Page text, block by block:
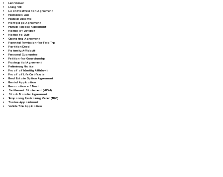
Lien Waiver
Living Will
Loan Modification Agreement
Mechanic's Lien
Medical Directive
Mortgage Agreement
Mutual Release Agreement
Notice of Default
Notice to Quit
Operating Agreement
Parental Permission for Field Trip
Partition Deed
Paternity Affidavit
Personal Guarantee
Petition for Guardianship
Postnuptial Agreement
Preliminary Notice
Proof of Identity Affidavit
Proof of Life Certificate
Real Estate Option Agreement
Rental Application
Revocation of Trust
Settlement Statement (HUD-1)
Stock Transfer Agreement
Temporary Restraining Order (TRO)
Trustee Appointment
Vehicle Title Application